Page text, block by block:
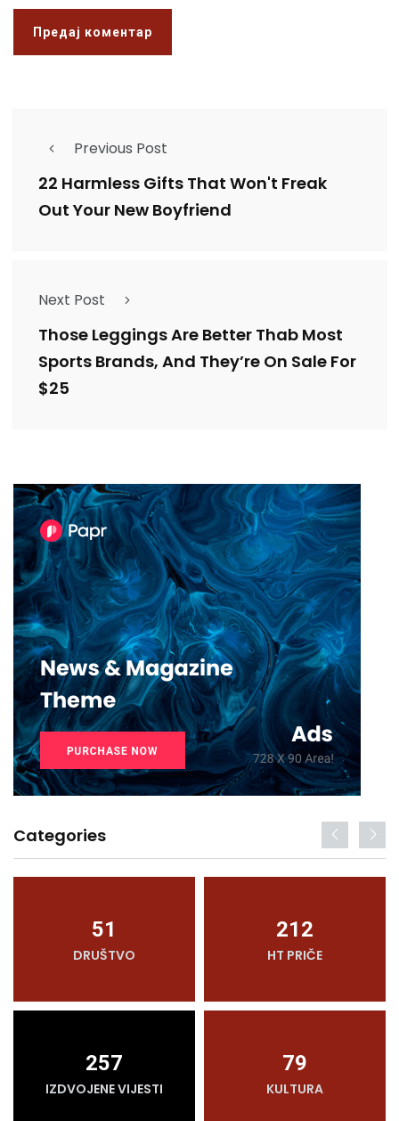
Previous Post
22 Harmless Gifts That Won't Freak
Out Your New Boyfriend
Next Post
Those Leggings Are Better Thab Most
Sports Brands, And They’re On Sale For
$25
Categories
51
DRUŠTVO
212
HT PRIČE
257
IZDVOJENE VIJESTI
79
KULTURA